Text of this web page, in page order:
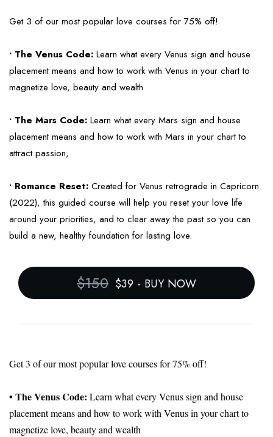
Get 3 of our most popular love courses for 75% off!
• The Venus Code: Learn what every Venus sign and house
placement means and how to work with Venus in your chart to
magnetize love, beauty and wealth
• The Mars Code: Learn what every Mars sign and house
placement means and how to work with Mars in your chart to
attract passion,
• Romance Reset: Created for Venus retrograde in Capricorn
(2022), this guided course will help you reset your love life
around your priorities, and to clear away the past so you can
build a new, healthy foundation for lasting love.
$150 $39 - BUY NOW
Get 3 of our most popular love courses for 75% off!
• The Venus Code: Learn what every Venus sign and house
placement means and how to work with Venus in your chart to
magnetize love, beauty and wealth